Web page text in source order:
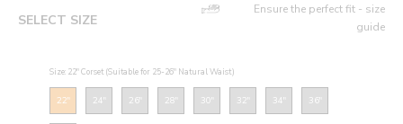
SELECT SIZE
Ensure the perfect fit - size
guide
Size: 22" Corset (Suitable for 25-26" Natural Waist)
22" 24" 26" 28" 30" 32" 34" 36"